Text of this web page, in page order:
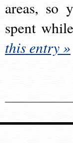
areas, so
spent
this entry »